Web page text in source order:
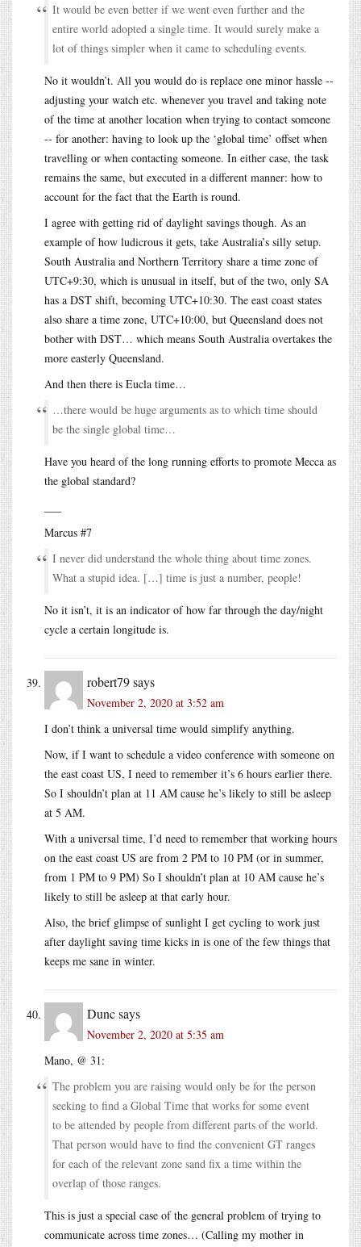
It would be even better if we went even further and the
entire world adopted a single time. It would surely make a
lot of things simpler when it came to scheduling events.
No it wouldn’t. All you would do is replace one minor hassle --
adjusting your watch etc. whenever you travel and taking note
of the time at another location when trying to contact someone
-- for another: having to look up the ‘global time’ offset when
travelling or when contacting someone. In either case, the task
remains the same, but executed in a different manner: how to
account for the fact that the Earth is round.
I agree with getting rid of daylight savings though. As an
example of how ludicrous it gets, take Australia’s silly setup.
South Australia and Northern Territory share a time zone of
UTC+9:30, which is unusual in itself, but of the two, only SA
has a DST shift, becoming UTC+10:30. The east coast states
also share a time zone, UTC+10:00, but Queensland does not
bother with DST… which means South Australia overtakes the
more easterly Queensland.
And then there is Eucla time…
…there would be huge arguments as to which time should
be the single global time…
Have you heard of the long running efforts to promote Mecca as
the global standard?
Marcus #7
I never did understand the whole thing about time zones.
What a stupid idea. […] time is just a number, people!
No it isn’t, it is an indicator of how far through the day/night
cycle a certain longitude is.
robert79says
November 2, 2020 at 3:52 am
I don’t think a universal time would simplify anything.
Now, if I want to schedule a video conference with someone on
the east coast US, I need to remember it’s 6 hours earlier there.
So I shouldn’t plan at 11 AM cause he’s likely to still be asleep
at 5 AM.
With a universal time, I’d need to remember that working hours
on the east coast US are from 2 PM to 10 PM (or in summer,
from 1 PM to 9 PM) So I shouldn’t plan at 10 AM cause he’s
likely to still be asleep at that early hour.
Also, the brief glimpse of sunlight I get cycling to work just
after daylight saving time kicks in is one of the few things that
keeps me sane in winter.
Duncsays
November 2, 2020 at 5:35 am
Mano, @ 31:
The problem you are raising would only be for the person
seeking to find a Global Time that works for some event
to be attended by people from different parts of the world.
That person would have to find the convenient GT ranges
for each of the relevant zone sand fix a time within the
overlap of those ranges.
This is just a special case of the general problem of trying to
communicate across time zones… (Calling my mother in